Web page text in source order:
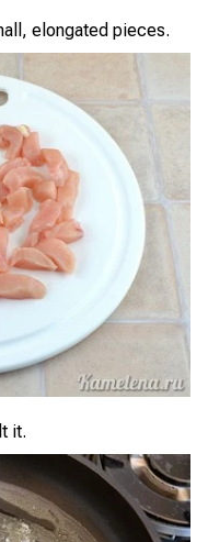
elongated pieces.
it.